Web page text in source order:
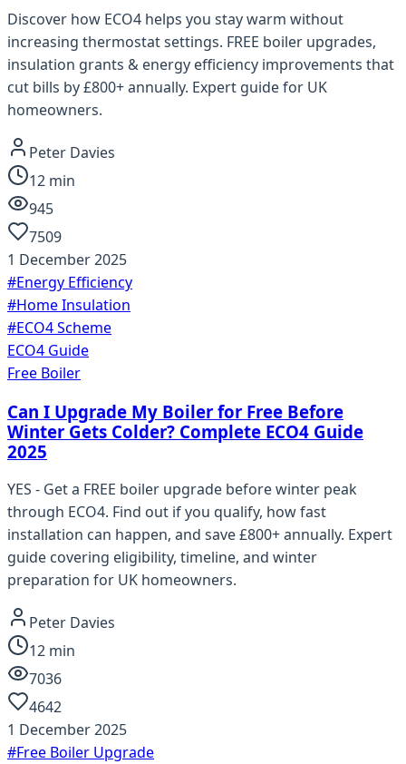
Discover how ECO4 helps you stay warm without
increasing thermostat settings. FREE boiler upgrades,
insulation grants & energy efficiency improvements that
cut bills by £800+ annually. Expert guide for UK
homeowners.
Peter Davies
12 min
945
7509
1 December 2025
#Energy Efficiency
#Home Insulation
#ECO4 Scheme
ECO4 Guide
Free Boiler
Can I Upgrade My Boiler for Free Before
Winter Gets Colder? Complete ECO4 Guide
2025
YES - Get a FREE boiler upgrade before winter peak
through ECO4. Find out if you qualify, how fast
installation can happen, and save £800+ annually. Expert
guide covering eligibility, timeline, and winter
preparation for UK homeowners.
Peter Davies
12 min
7036
4642
1 December 2025
#Free Boiler Upgrade